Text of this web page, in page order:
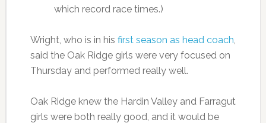
which record race times.)
Wright, who is in his first season as head coach,
said the Oak Ridge girls were very focused on
Thursday and performed really well.
Oak Ridge knew the Hardin Valley and Farragut
girls were both really good, and it would be